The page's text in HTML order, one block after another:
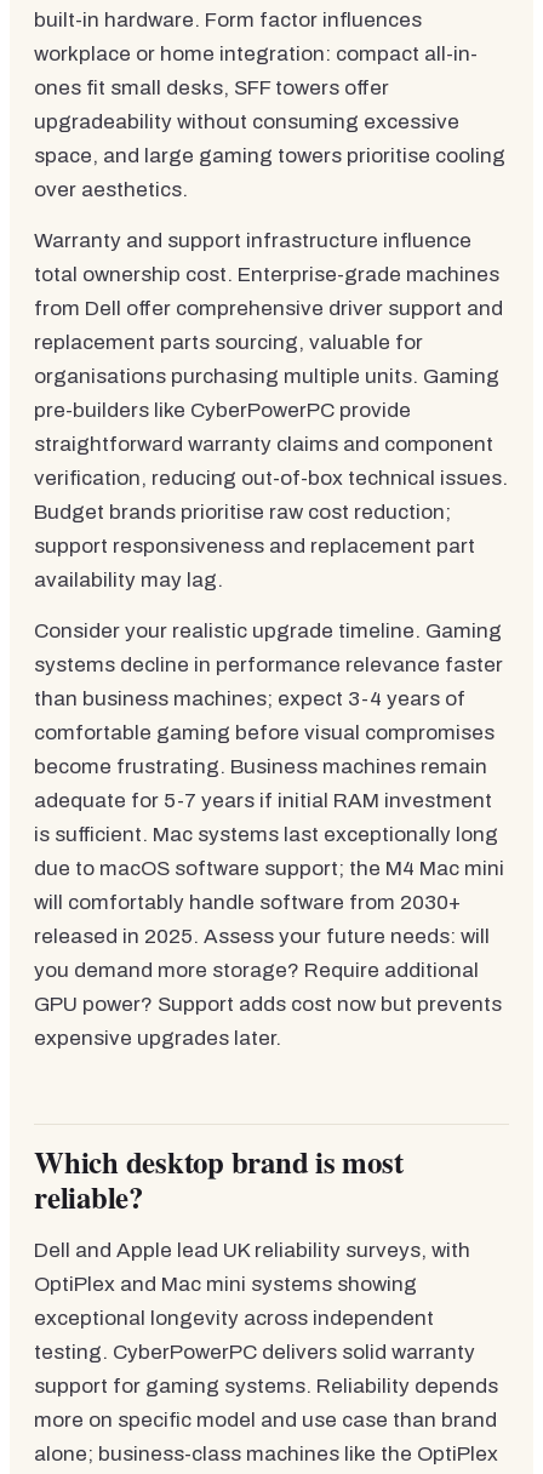
built-in hardware. Form factor influences
workplace or home integration: compact all-in-
ones fit small desks, SFF towers offer
upgradeability without consuming excessive
space, and large gaming towers prioritise cooling
over aesthetics.
Warranty and support infrastructure influence
total ownership cost. Enterprise-grade machines
from Dell offer comprehensive driver support and
replacement parts sourcing, valuable for
organisations purchasing multiple units. Gaming
pre-builders like CyberPowerPC provide
straightforward warranty claims and component
verification, reducing out-of-box technical issues.
Budget brands prioritise raw cost reduction;
support responsiveness and replacement part
availability may lag.
Consider your realistic upgrade timeline. Gaming
systems decline in performance relevance faster
than business machines; expect 3-4 years of
comfortable gaming before visual compromises
become frustrating. Business machines remain
adequate for 5-7 years if initial RAM investment
is sufficient. Mac systems last exceptionally long
due to macOS software support; the M4 Mac mini
will comfortably handle software from 2030+
released in 2025. Assess your future needs: will
you demand more storage? Require additional
GPU power? Support adds cost now but prevents
expensive upgrades later.
Which desktop brand is most
reliable?
Dell and Apple lead UK reliability surveys, with
OptiPlex and Mac mini systems showing
exceptional longevity across independent
testing. CyberPowerPC delivers solid warranty
support for gaming systems. Reliability depends
more on specific model and use case than brand
alone; business-class machines like the OptiPlex